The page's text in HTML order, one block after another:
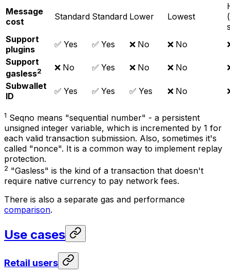
Message
cost
Standard Standard Lower Lowest
Support
plugins
✅ Yes ✅ Yes ❌ No ❌ No
Support
gasless2 ❌ No ✅ Yes ❌ No ❌ No
Subwallet
ID
✅ Yes ✅ Yes ✅ Yes ❌ No
1 Seqno means "sequential number" - a persistent
unsigned integer variable, which is incremented by 1 for
each valid transaction submission. Also, sometimes it's
called "nonce". It is a common way to implement replay
protection.
2 "Gasless" is the kind of a transaction that doesn't
require native currency to pay network fees.
There is also a separate gas and performance
comparison.
Use cases
Retail users